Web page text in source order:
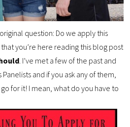
question: Do we apply this
you’re here reading this blog post
. I’ve met a few of the past and
Panelists and if you ask any of them,
for it! I mean, what do you have to